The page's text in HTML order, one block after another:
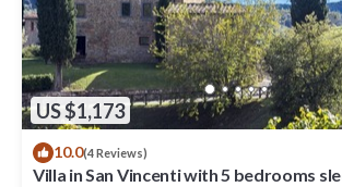
US $1,173
10.0(4 Reviews)
Villa in San Vincenti with 5 bedrooms